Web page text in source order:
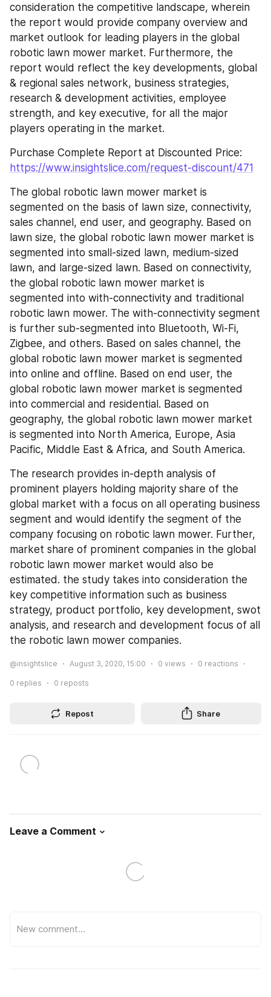
consideration the competitive landscape, wherein
the report would provide company overview and
market outlook for leading players in the global
robotic lawn mower market. Furthermore, the
report would reflect the key developments, global
& regional sales network, business strategies,
research & development activities, employee
strength, and key executive, for all the major
players operating in the market.
https://www.insightslice.com/request-discount/471
The global robotic lawn mower market is
segmented on the basis of lawn size, connectivity,
sales channel, end user, and geography. Based on
lawn size, the global robotic lawn mower market is
segmented into small-sized lawn, medium-sized
lawn, and large-sized lawn. Based on connectivity,
the global robotic lawn mower market is
segmented into with-connectivity and traditional
robotic lawn mower. The with-connectivity segment
is further sub-segmented into Bluetooth, Wi-Fi,
Zigbee, and others. Based on sales channel, the
global robotic lawn mower market is segmented
into online and offline. Based on end user, the
global robotic lawn mower market is segmented
into commercial and residential. Based on
geography, the global robotic lawn mower market
is segmented into North America, Europe, Asia
Pacific, Middle East & Africa, and South America.
The research provides in-depth analysis of
prominent players holding majority share of the
global market with a focus on all operating business
segment and would identify the segment of the
company focusing on robotic lawn mower. Further,
market share of prominent companies in the global
robotic lawn mower market would also be
estimated. the study takes into consideration the
key competitive information such as business
strategy, product portfolio, key development, swot
analysis, and research and development focus of all
the robotic lawn mower companies.
@insightslice August 3, 2020, 15:00 0 views 0 reactions
0 replies 0 reposts
Repost Share
Leave a Comment